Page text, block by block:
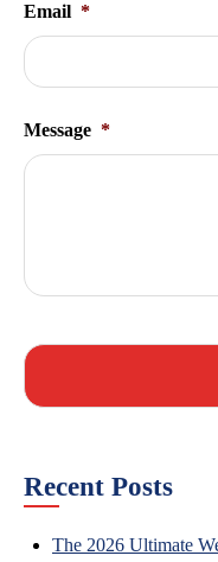
Email *
Message *
Recent Posts
The 2026 Ultimate